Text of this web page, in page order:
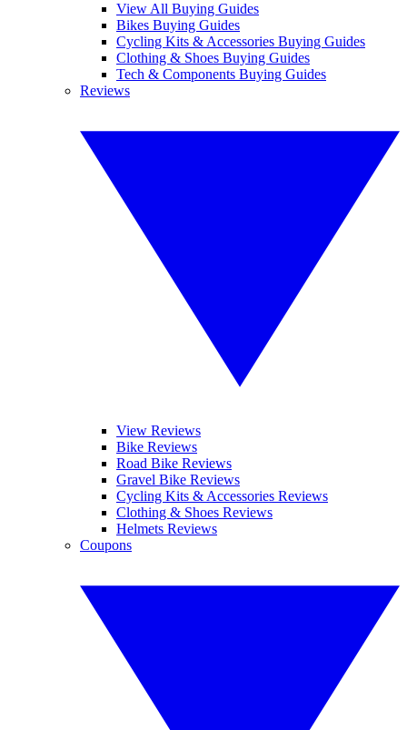
View All Buying Guides
Bikes Buying Guides
Cycling Kits & Accessories Buying Guides
Clothing & Shoes Buying Guides
Tech & Components Buying Guides
Reviews
View Reviews
Bike Reviews
Road Bike Reviews
Gravel Bike Reviews
Cycling Kits & Accessories Reviews
Clothing & Shoes Reviews
Helmets Reviews
Coupons